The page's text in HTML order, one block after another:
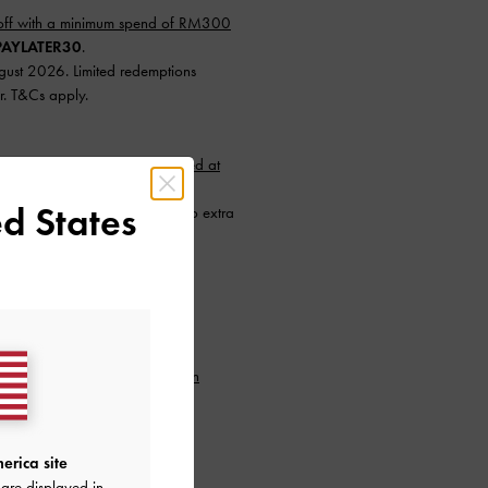
with a minimum spend of RM300
.
2026. Limited redemptions
T&Cs apply.
spend of RM300 (capped at
with SPayLater — no extra
to 31 August 2026. Limited
our newsletter and
create an
States
site